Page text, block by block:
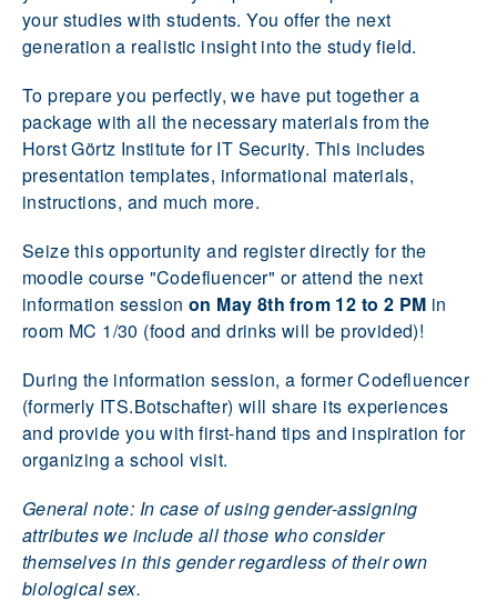
your studies with students. You offer the next
generation a realistic insight into the study field.
To prepare you perfectly, we have put together a
package with all the necessary materials from the
Horst Görtz Institute for IT Security. This includes
presentation templates, informational materials,
instructions, and much more.
Seize this opportunity and register directly for the
moodle course "Codefluencer" or attend the next
information session on May 8th from 12 to 2 PM in
room MC 1/30 (food and drinks will be provided)!
During the information session, a former Codefluencer
(formerly ITS.Botschafter) will share its experiences
and provide you with first-hand tips and inspiration for
organizing a school visit.
General note: In case of using gender-assigning
attributes we include all those who consider
themselves in this gender regardless of their own
biological sex.